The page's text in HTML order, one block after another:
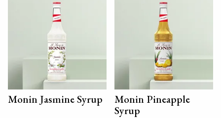
Monin Jasmine Syrup
Monin Pineapple
Syrup